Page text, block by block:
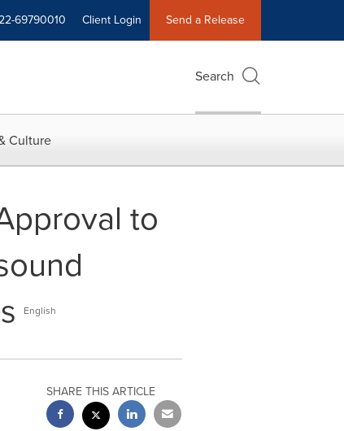
69790010 Client Login Send a Release
Search
Culture
to
English
SHARE THIS ARTICLE